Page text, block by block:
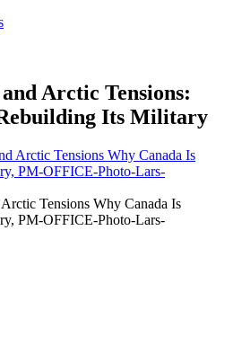
Arctic Tensions:
Its Military
Tensions Why Canada Is
PM-OFFICE-Photo-Lars-